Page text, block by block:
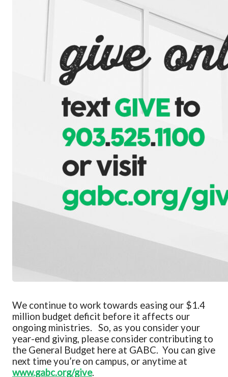
We continue to work towards easing our $1.4
million budget deficit before it affects our
ongoing ministries. So, as you consider your
year-end giving, please consider contributing to
the General Budget here at GABC. You can give
next timeyou’re on campus, or anytime at
www.gabc.org/give.